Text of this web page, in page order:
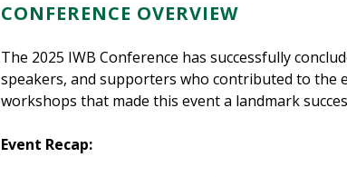
CONFERENCE OVERVIEW
The 2025 IWB Conference has successfully
speakers, and supporters who contributed to the
workshops that made this event a landmark
Event Recap: